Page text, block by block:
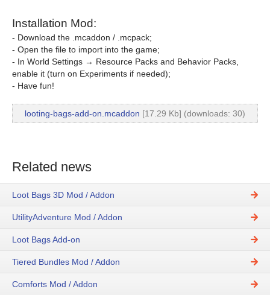
Installation Mod:
- Download the .mcaddon / .mcpack;
- Open the file to import into the game;
- In World Settings → Resource Packs and Behavior Packs,
enable it (turn on Experiments if needed);
- Have fun!
looting-bags-add-on.mcaddon [17.29 Kb] (downloads: 30)
Related news
Loot Bags 3D Mod / Addon
UtilityAdventure Mod / Addon
Loot Bags Add-on
Tiered Bundles Mod / Addon
Comforts Mod / Addon